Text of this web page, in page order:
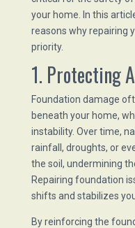
your home. In this
reasons why repairing
priority.
1. Protecting
Foundation damage
beneath your home,
instability. Over time,
rainfall, droughts, or
the soil, undermining
Repairing foundation
shifts and stabilizes
By reinforcing the